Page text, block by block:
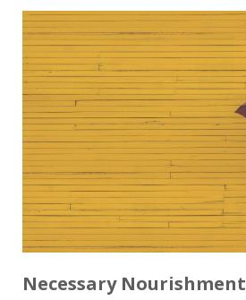
Necessary Nourishment